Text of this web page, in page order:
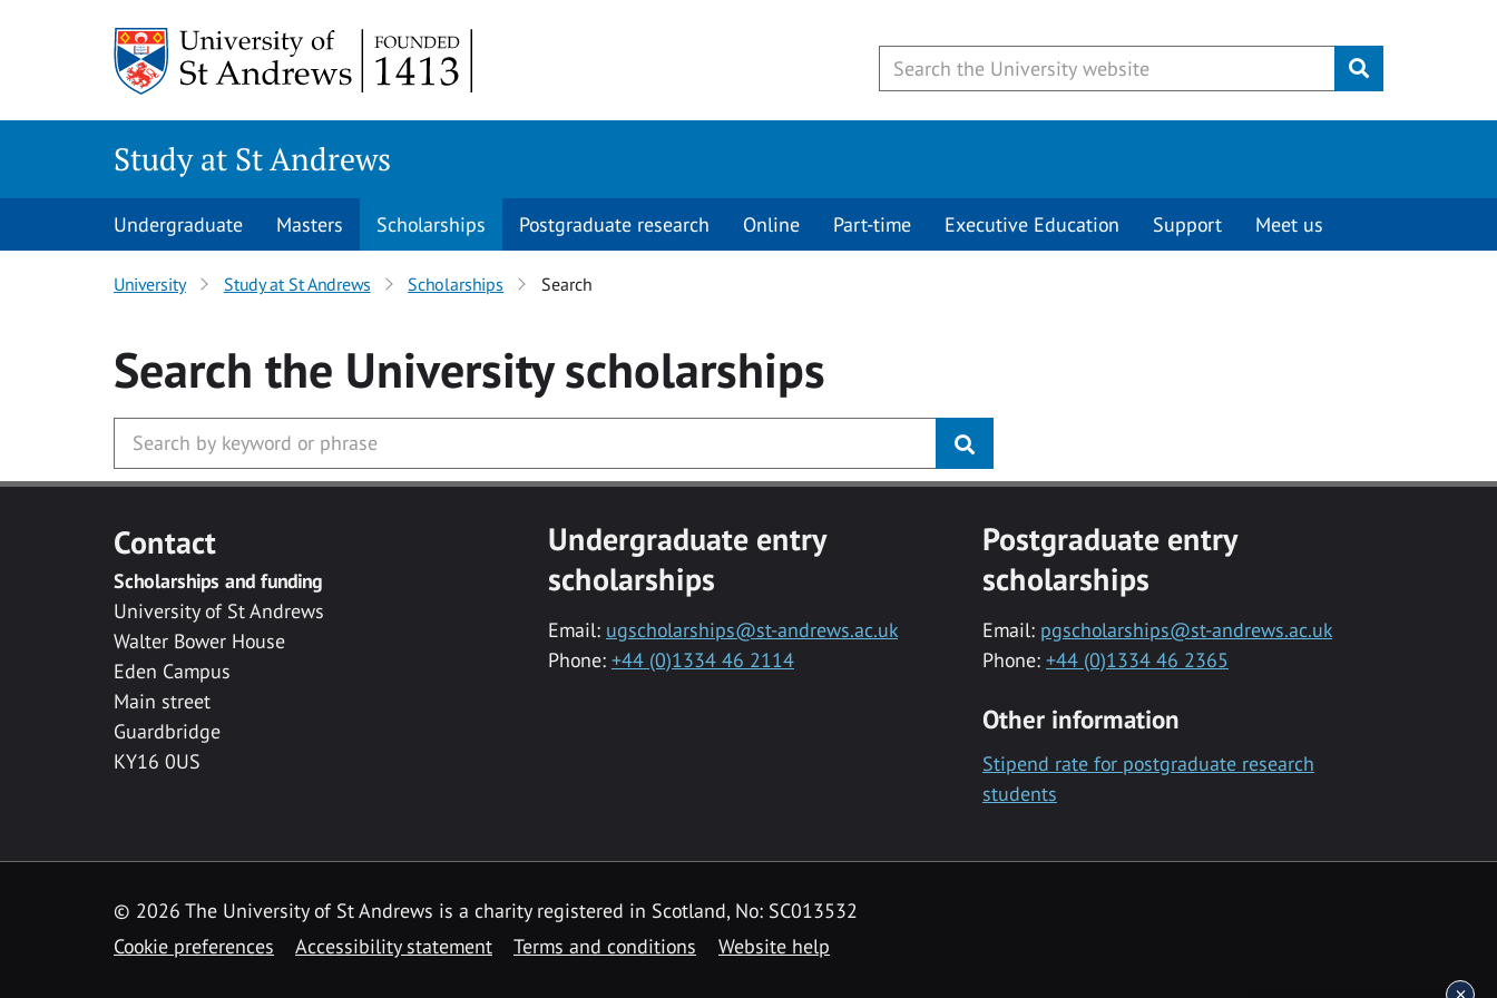
Submit
Study at St Andrews
Undergraduate Masters Scholarships Postgraduate research Online Part-time Executive Education Support Meet us
University Study at St Andrews Scholarships Search
Search the Universityscholarships
Contact
Scholarships and funding
University of St Andrews
Walter Bower House
Eden Campus
Main street
Guardbridge
KY16 0US
Undergraduate entry
scholarships
Email: ugscholarships@st-andrews.ac.uk
Phone: +44 (0)1334 46 2114
Postgraduate entry
scholarships
Email: pgscholarships@st-andrews.ac.uk
Phone: +44 (0)1334 46 2365
Other information
Stipend rate for postgraduate research
students
© 2026 The University of St Andrews is a charity registered in Scotland, No: SC013532
Cookie preferences
Accessibility statement Terms and conditions Website help